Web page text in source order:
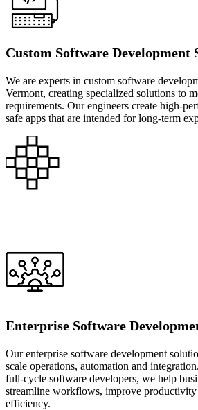
Custom Software Development
We are experts in custom software
Vermont, creating specialized solutions to
requirements. Our engineers create high-
safe apps that are intended for long-term
Enterprise Software
Our enterprise software development
scale operations, automation and
full-cycle software developers, we help
streamline workflows, improve productivity
efficiency.